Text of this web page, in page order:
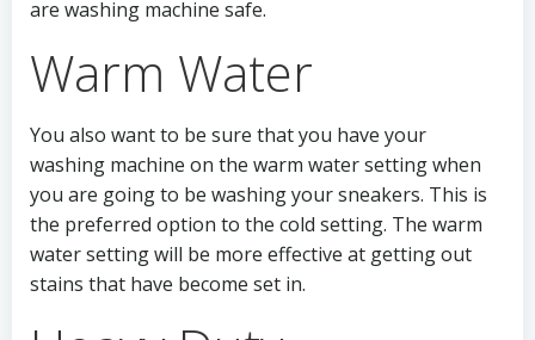
are washing machine safe.
Warm Water
You also want to be sure that you have your
washing machine on the warm water setting when
you are going to be washing your sneakers. This is
the preferred option to the cold setting. The warm
water setting will be more effective at getting out
stains that have become set in.